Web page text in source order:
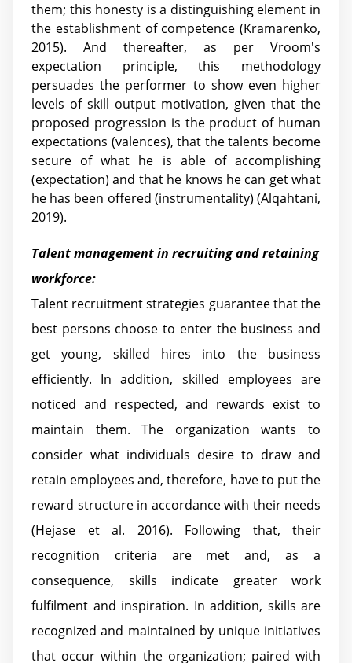
them; this honesty is a distinguishing element in
the establishment of competence (Kramarenko,
2015). And thereafter, as per Vroom's
expectation principle, this methodology
persuades the performer to show even higher
levels of skill output motivation, given that the
proposed progression is the product of human
expectations (valences), that the talents become
secure of what he is able of accomplishing
(expectation) and that he knows he can get what
he has been offered (instrumentality) (Alqahtani,
2019).
Talent management in recruiting and retaining
workforce:
Talent recruitment strategies guarantee that the
best persons choose to enter the business and
get young, skilled hires into the business
efficiently. In addition, skilled employees are
noticed and respected, and rewards exist to
maintain them. The organization wants to
consider what individuals desire to draw and
retain employees and, therefore, have to put the
reward structure in accordance with their needs
(Hejase et al. 2016). Following that, their
recognition criteria are met and, as a
consequence, skills indicate greater work
fulfilment and inspiration. In addition, skills are
recognized and maintained by unique initiatives
that occur within the organization; paired with